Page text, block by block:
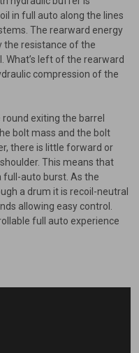
in full auto along the lines
The rearward energy
the resistance of the
What’s left of the rearward
compression of the
exiting the barrel
bolt mass and the bolt
there is little forward or
This means that
full-auto burst. As the
a drum it is recoil-neutral
allowing easy control.
full auto experience